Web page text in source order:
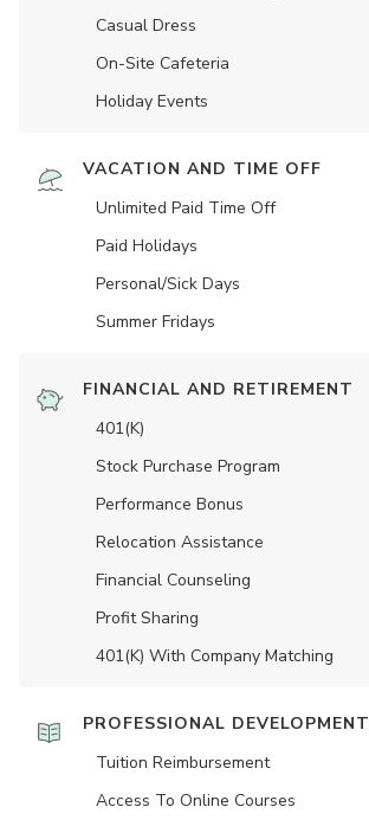
Casual Dress
On-Site Cafeteria
Holiday Events
VACATION AND TIME OFF
Unlimited Paid Time Off
Paid Holidays
Personal/Sick Days
Summer Fridays
FINANCIAL AND RETIREMENT
401(K)
Stock Purchase Program
Performance Bonus
Relocation Assistance
Financial Counseling
Profit Sharing
401(K) With Company Matching
PROFESSIONAL DEVELOPMENT
Tuition Reimbursement
Access To Online Courses